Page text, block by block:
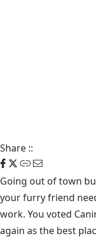
Share ::
Going out of town
your furry friend
work. You voted
again as the best